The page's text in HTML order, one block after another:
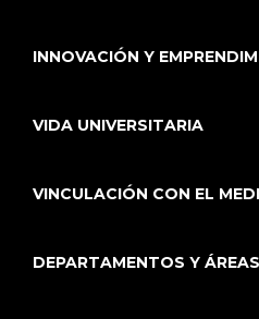
INNOVACIÓN Y
VIDA UNIVERSITARIA
VINCULACIÓN CON EL
DEPARTAMENTOS Y